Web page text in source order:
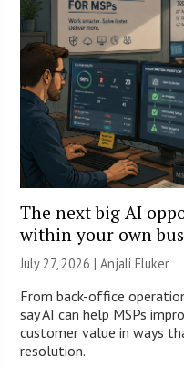
The next big AI
within your own
July 27, 2026 |Anjali Fluker
From back-office
say AI can help MSPs
customer value in ways
resolution.